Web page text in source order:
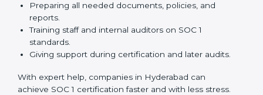
Preparing all needed documents, policies, and
reports.
Training staff and internal auditors on SOC 1
standards.
Giving support during certification and later audits.
With expert help, companies in Hyderabad can
achieve SOC 1 certification faster and with less stress.